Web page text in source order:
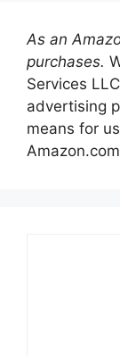
As an
purchases.
Services
advertising
means for